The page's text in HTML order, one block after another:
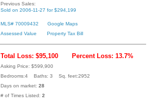
Previous Sales:
Sold on 2006-11-27 for $294,199
MLS# 70009432
Google Maps
Assessed Value
Property Tax Bill
Total Loss: $95,100 Percent Loss: 13.7%
Asking Price: $599,900
Bedrooms:4 Baths: 3 Sq. feet:2952
Days on market: 28
# of Times Listed: 2